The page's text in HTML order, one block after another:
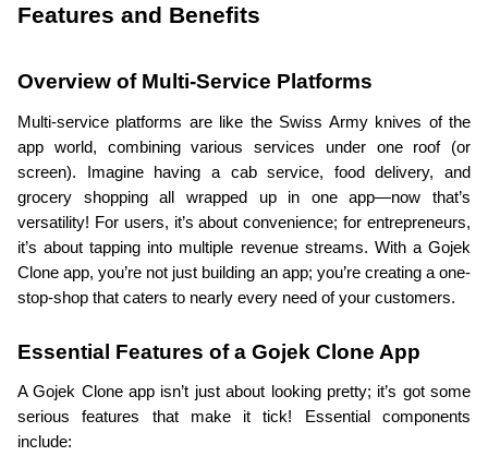
Features and Benefits
Overview of Multi-Service Platforms
Multi-service platforms are like the Swiss Army knives of the
app world, combining various services under one roof (or
screen). Imagine having a cab service, food delivery, and
grocery shopping all wrapped up in one app—now that’s
versatility! For users, it’s about convenience; for entrepreneurs,
it’s about tapping into multiple revenue streams. With a Gojek
Clone app, you’re not just building an app; you’re creating a one-
stop-shop that caters to nearly every need of your customers.
Essential Features of a Gojek Clone App
A Gojek Clone app isn’t just about looking pretty; it’s got some
serious features that make it tick! Essential components
include: